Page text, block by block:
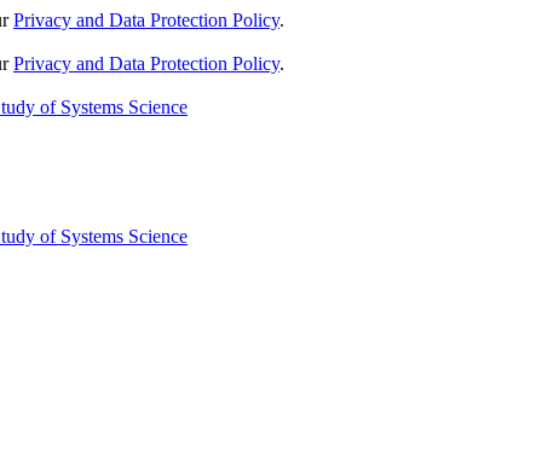
Privacy and Data Protection Policy.
Privacy and Data Protection Policy.